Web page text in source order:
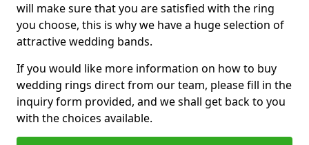
will make sure that you are satisfied with the ring
you choose, this is why we have a huge selection of
attractive wedding bands.
If you would like more information on how to buy
wedding rings direct from our team, please fill in the
inquiry form provided, and we shall get back to you
with the choices available.